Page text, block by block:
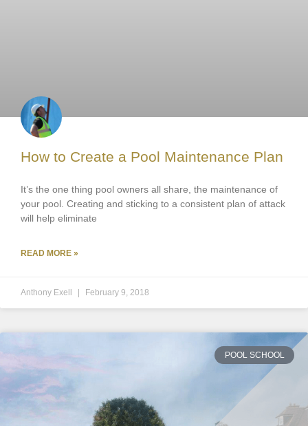
How to Create a Pool Maintenance Plan
It’s the one thing pool owners all share, the maintenance of
your pool. Creating and sticking to a consistent plan of attack
will help eliminate
READ MORE »
Anthony Exell February 9, 2018
POOL SCHOOL